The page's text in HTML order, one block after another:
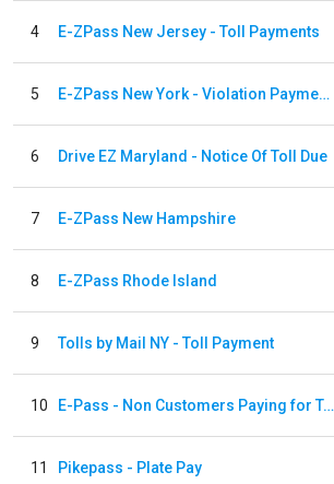
4 E-ZPass New Jersey - Toll Payments
5 E-ZPass New York - Violation Payments
6 Drive EZ Maryland - Notice Of Toll Due
7 E-ZPass New Hampshire
8 E-ZPass Rhode Island
9 Tolls by Mail NY - Toll Payment
10 E-Pass - Non Customers Paying for Toll Violations
11 Pikepass - Plate Pay